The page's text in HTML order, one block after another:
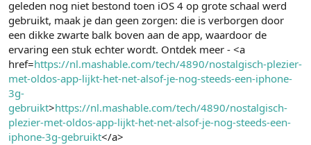
geleden nog niet bestond toen iOS 4 op grote schaal werd
gebruikt, maak je dan geen zorgen: die is verborgen door
een dikke zwarte balk boven aan de app, waardoor de
ervaring een stuk echter wordt. Ontdek meer - <a
href=https://nl.mashable.com/tech/4890/nostalgisch-plezier-
met-oldos-app-lijkt-het-net-alsof-je-nog-steeds-een-iphone-
3g-
gebruikt>https://nl.mashable.com/tech/4890/nostalgisch-
plezier-met-oldos-app-lijkt-het-net-alsof-je-nog-steeds-een-
iphone-3g-gebruikt</a>